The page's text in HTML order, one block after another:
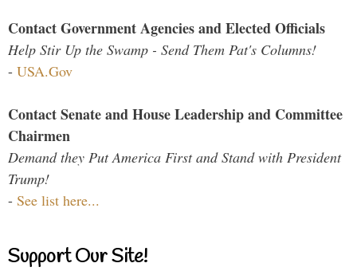
Contact Government Agencies and Elected Officials
Help Stir Up the Swamp - Send Them Pat's Columns!
- USA.Gov
Contact Senate and House Leadership and Committee
Chairmen
Demand they Put America First and Stand with President
Trump!
- See list here...
Support Our Site!